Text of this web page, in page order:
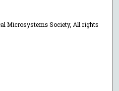
Microsystems Society, All rights